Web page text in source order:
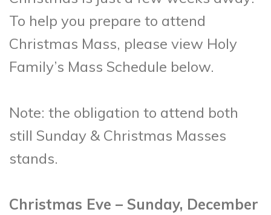
To help you prepare to attend
Christmas Mass, please view Holy
Family’s Mass Schedule below.
Note: the obligation to attend both
still Sunday & Christmas Masses
stands.
Christmas Eve – Sunday, December